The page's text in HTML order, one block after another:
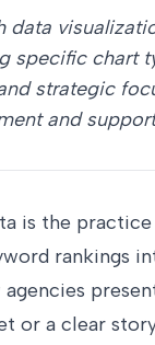
data
specific chart
strategic
and
is the
rankings
or a clear